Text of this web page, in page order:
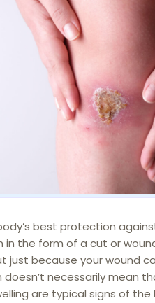
best protection
in the form of a cut or
just because your wound
doesn’t necessarily mean
are typical signs of